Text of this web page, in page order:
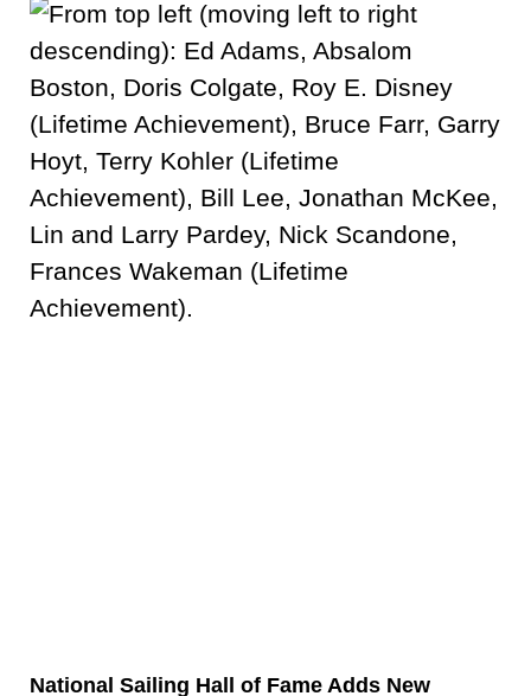
National Sailing Hall of Fame Adds New